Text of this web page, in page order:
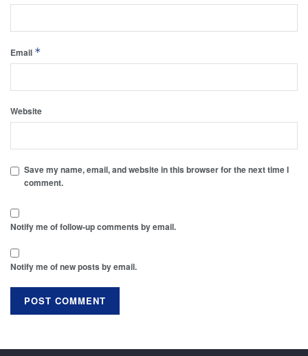
Email *
Website
Save my name, email, and website in this browser for the next time I
comment.
Notify me of follow-up comments by email.
Notify me of new posts by email.